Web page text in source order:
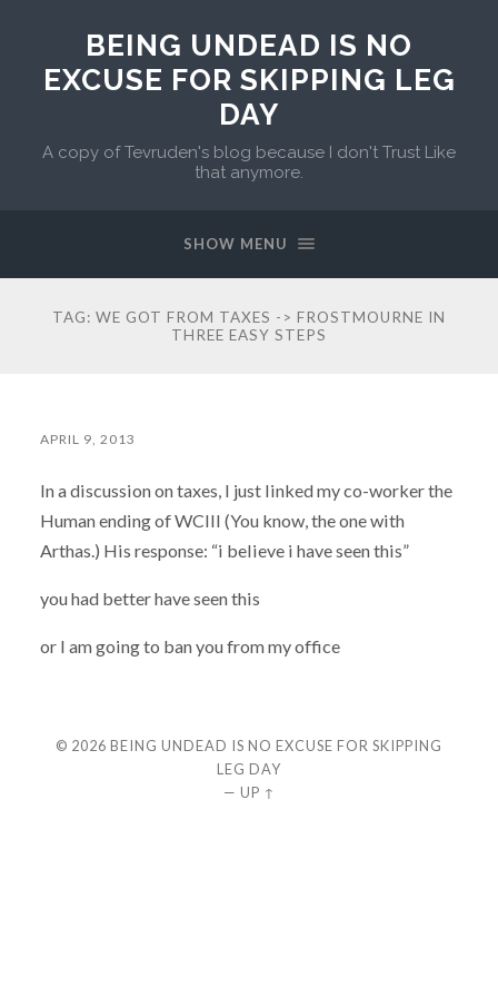
BEING UNDEAD IS NO
EXCUSE FOR SKIPPING LEG
DAY
A copy of Tevruden's blog because I don't Trust Like
that anymore.
SHOW MENU
TAG: WE GOT FROM TAXES -> FROSTMOURNE IN
THREE EASY STEPS
APRIL 9, 2013
In a discussion on taxes, I just linked my co-worker the
Human ending of WCIII (You know, the one with
Arthas.) His response: “i believe i have seen this”
you had better have seen this
or I am going to ban you from my office
© 2026 BEING UNDEAD IS NO EXCUSE FOR SKIPPING
LEG DAY
— UP ↑